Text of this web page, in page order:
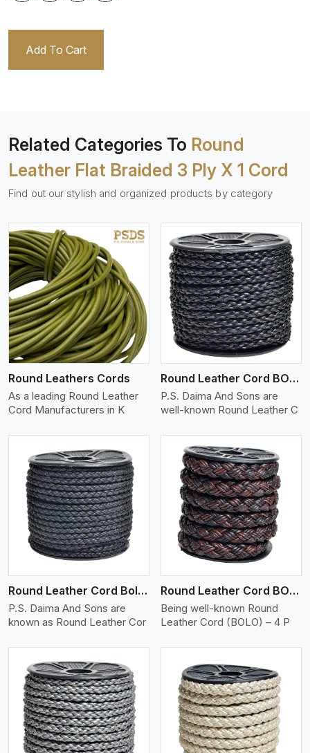
Add To Cart
Related Categories To Round
Leather Flat Braided 3 Ply X 1 Cord
Find out our stylish and organized products by category
Round Leathers Cords
As a leading Round Leather
Cord Manufacturers in K
View More
Round Leather Cord BOLO 4 Ply 1 Cord
P.S. Daima And Sons are
well-known Round Leather C
Round Leather Cord Bolo 4 Ply 2 Cord
P.S. Daima And Sons are
known as Round Leather Cor
View More
Round Leather Cord BOLO 4 Ply 3 Cord
Being well-known Round
Leather Cord (BOLO) – 4 P
View More